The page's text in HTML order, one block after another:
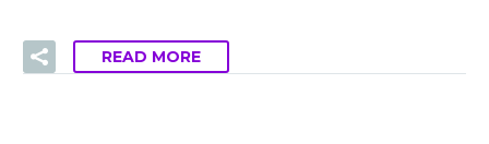
READ MORE